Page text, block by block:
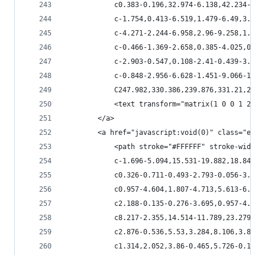
c0.383-0.196,32.974-6.138,42.234-
c-1.754,0.413-6.519,1.479-
c-4.271-2.244-6.958,2.96-
c-0.466-1.369-2.658,0.385-
c-2.903-0.547,0.108-2.41-0.439-
c-0.848-2.956-6.628-1.451-9.066-
<text transform="matrix(1 0 0 1
        </a>
<a href="javascript:void(0)"
<path stroke="#FFFFFF" stroke-
c-1.696-5.094,15.531-
c0.326-0.711-0.493-2.793-0.056-
c0.957-4.604,1.807-4.713,5.613-
c2.188-0.135-0.276-3.695,0.957-
c8.217-2.355,14.514-11.789,23.279-
c2.876-
c1.314,2.052,3.86-0.465,5.726-